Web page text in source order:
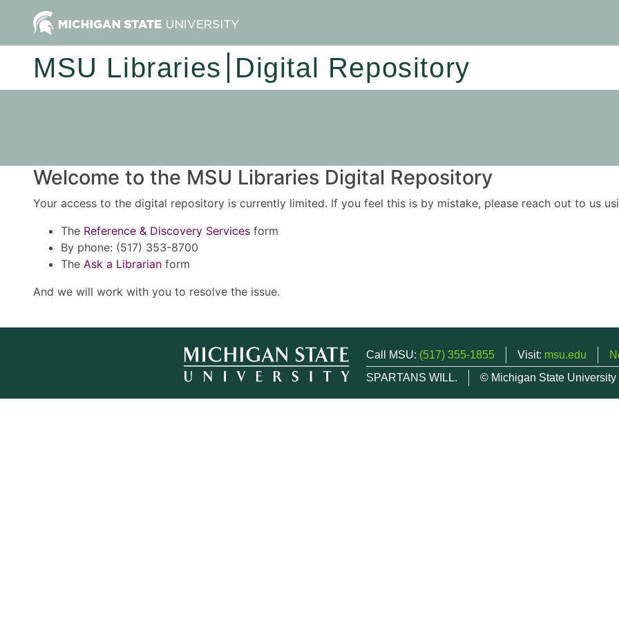
MSU Libraries Digital Repository
Welcome to the MSU Libraries Digital Repository
Your access to the digital repository is currently limited. If you feel this is by mistake, please reach out to us
The Reference & Discovery Services form
By phone: (517) 353-8700
The Ask a Librarian form
And we will work with you to resolve the issue.
Call MSU: (517) 355-1855 Visit: msu.edu
SPARTANS WILL.
© Michigan State University